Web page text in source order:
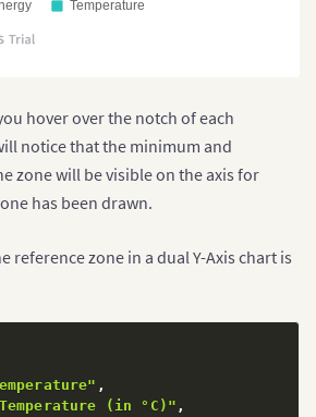
Temperature
hover over the notch of each
notice that the minimum and
zone will be visible on the axis for
has been drawn.
reference zone in a dual Y-Axis chart is
,
(in °C)" ,